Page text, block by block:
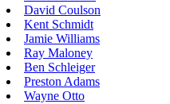
David Coulson
Kent Schmidt
Jamie Williams
Ray Maloney
Ben Schleiger
Preston Adams
Wayne Otto